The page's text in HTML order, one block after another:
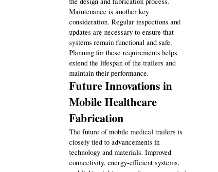
Maintenance is another key
consideration. Regular inspections and
updates are necessary to ensure that
systems remain functional and safe.
Planning for these requirements helps
extend the lifespan of the trailers and
maintain their performance.
Future Innovations in
Mobile Healthcare
Fabrication
The future of mobile medical trailers is
closely tied to advancements in
technology and materials. Improved
connectivity, energy-efficient systems,